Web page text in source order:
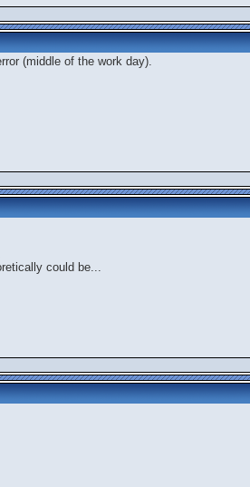
(middle of the work day).
could be...